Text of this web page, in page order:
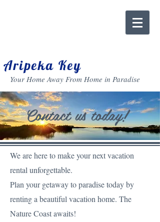
Aripeka Key
Your Home Away From Home in Paradise
Contact us today!
We are here to make your next vacation
rental unforgettable.
Plan your getaway to paradise todayby
renting a beautiful vacation home. The
Nature Coast awaits!